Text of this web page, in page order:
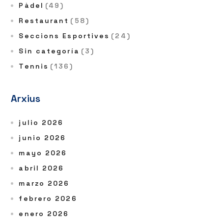
Pàdel (49)
Restaurant (58)
Seccions Esportives (24)
Sin categoría (3)
Tennis (136)
Arxius
julio 2026
junio 2026
mayo 2026
abril 2026
marzo 2026
febrero 2026
enero 2026